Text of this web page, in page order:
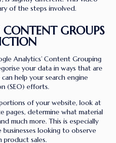
of the steps involved.
CONTENT GROUPS
Analytics’ Content Grouping
your data in ways that are
help your search engine
(SEO) efforts.
of your website, look at
pages, determine what material
much more. This is especially
looking to observe
product sales.